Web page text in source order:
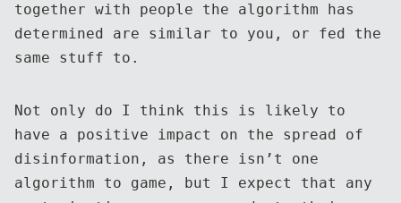
together with people the algorithm has
determined are similar to you, or fed the
same stuff to.
Not only do I think this is likely to
have a positive impact on the spread of
disinformation, as there isn’t one
algorithm to game, but I expect that any